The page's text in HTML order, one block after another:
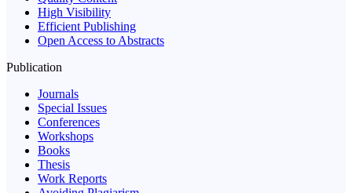
High Visibility
Efficient Publishing
Open Access to Abstracts
Publication
Journals
Special Issues
Conferences
Workshops
Books
Thesis
Work Reports